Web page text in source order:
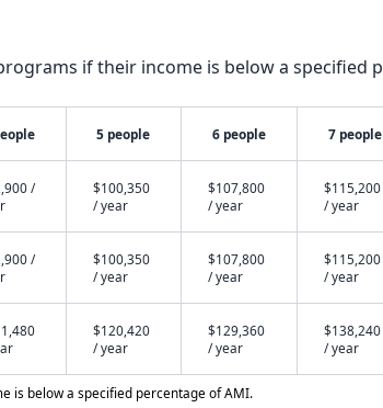
if their income is below a specified
5 people 6 people 7 people
/
$100,350
/ year
$107,800
/ year
$115,200
/ year
/
$100,350
/ year
$107,800
/ year
$115,200
/ year
$120,420
/ year
$129,360
/ year
$138,240
/ year
is below a specified percentage of AMI.